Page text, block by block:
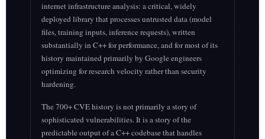
internet infrastructure analysis: a critical, widely
deployed library that processes untrusted data (model
files, training inputs, inference requests), written
substantially in C++ for performance, and for most of its
history maintained primarily by Google engineers
optimizing for research velocity rather than security
hardening.
The 700+ CVE history is not primarily a story of
sophisticated vulnerabilities. It is a story of the
predictable output of a C++ codebase that handles